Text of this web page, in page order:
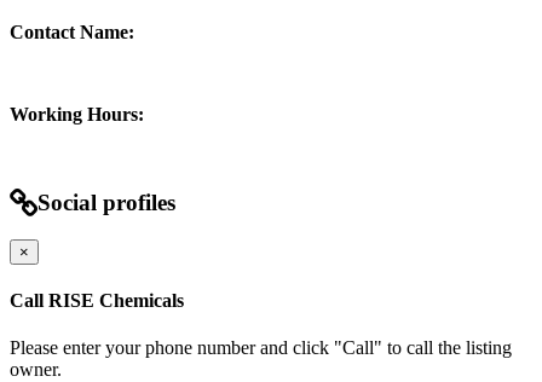
Contact Name:
Working Hours:
Social profiles
×
Call RISE Chemicals
Please enter your phone number and click "Call" to call the listing
owner.